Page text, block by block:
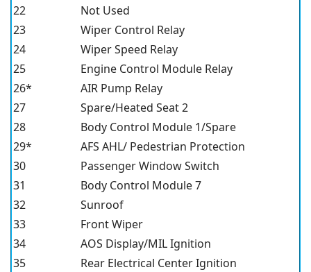
22
Not Used
23
Wiper Control Relay
24
Wiper Speed Relay
25
Engine Control Module Relay
26*
AIR Pump Relay
27
Spare/Heated Seat 2
28
Body Control Module 1/Spare
29*
AFS AHL/ Pedestrian Protection
30
Passenger Window Switch
31
Body Control Module 7
32
Sunroof
33
Front Wiper
34
AOS Display/MIL Ignition
35
Rear Electrical Center Ignition